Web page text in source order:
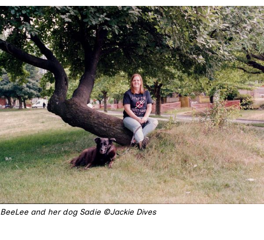
BeeLee and her dog Sadie ©Jackie Dives